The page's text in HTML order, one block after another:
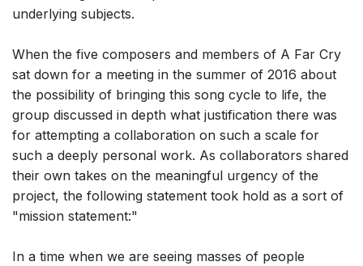
underlying subjects.
When the five composers and members of A Far Cry
sat down for a meeting in the summer of 2016 about
the possibility of bringing this song cycle to life, the
group discussed in depth what justification there was
for attempting a collaboration on such a scale for
such a deeply personal work. As collaborators shared
their own takes on the meaningful urgency of the
project, the following statement took hold as a sort of
"mission statement:"
In a time when we are seeing masses of people